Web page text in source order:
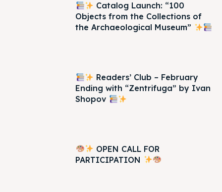
Catalog Launch: “100
Objects from the Collections of
the Archaeological Museum”
Readers’ Club – February
Ending with “Zentrifuga” by Ivan
Shopov
OPEN CALL FOR
PARTICIPATION